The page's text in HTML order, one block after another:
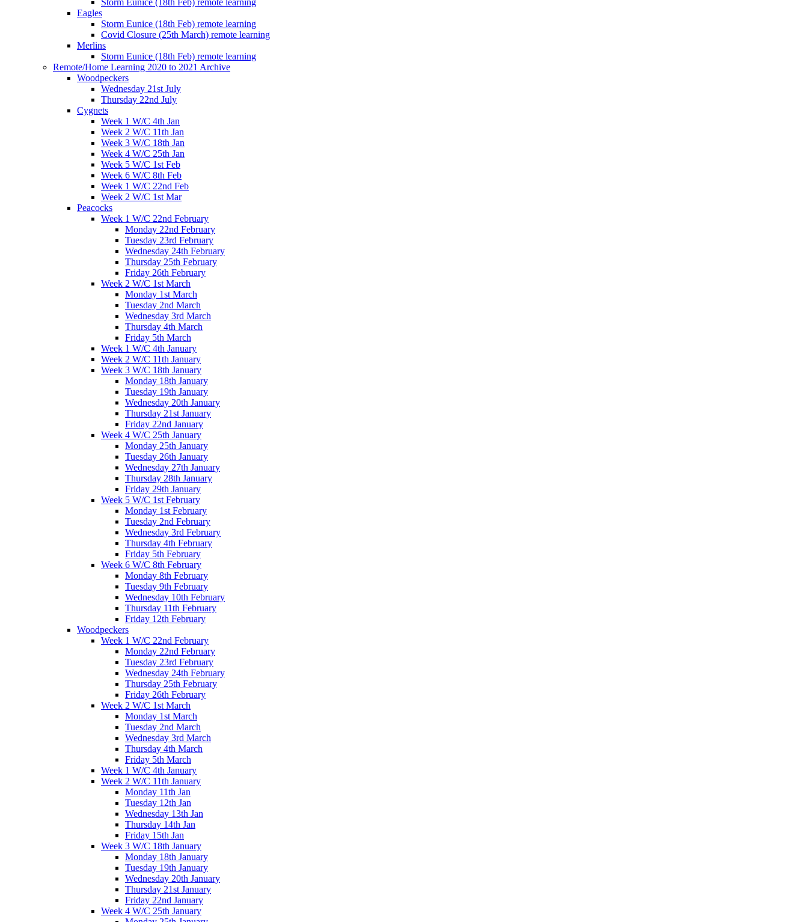
Storm Eunice (18th Feb) remote learning
Eagles
Storm Eunice (18th Feb) remote learning
Covid Closure (25th March) remote learning
Merlins
Storm Eunice (18th Feb) remote learning
Remote/Home Learning 2020 to 2021 Archive
Woodpeckers
Wednesday 21st July
Thursday 22nd July
Cygnets
Week 1 W/C 4th Jan
Week 2 W/C 11th Jan
Week 3 W/C 18th Jan
Week 4 W/C 25th Jan
Week 5 W/C 1st Feb
Week 6 W/C 8th Feb
Week 1 W/C 22nd Feb
Week 2 W/C 1st Mar
Peacocks
Week 1 W/C 22nd February
Monday 22nd February
Tuesday 23rd February
Wednesday 24th February
Thursday 25th February
Friday 26th February
Week 2 W/C 1st March
Monday 1st March
Tuesday 2nd March
Wednesday 3rd March
Thursday 4th March
Friday 5th March
Week 1 W/C 4th January
Week 2 W/C 11th January
Week 3 W/C 18th January
Monday 18th January
Tuesday 19th January
Wednesday 20th January
Thursday 21st January
Friday 22nd January
Week 4 W/C 25th January
Monday 25th January
Tuesday 26th January
Wednesday 27th January
Thursday 28th January
Friday 29th January
Week 5 W/C 1st February
Monday 1st February
Tuesday 2nd February
Wednesday 3rd February
Thursday 4th February
Friday 5th February
Week 6 W/C 8th February
Monday 8th February
Tuesday 9th February
Wednesday 10th February
Thursday 11th February
Friday 12th February
Woodpeckers
Week 1 W/C 22nd February
Monday 22nd February
Tuesday 23rd February
Wednesday 24th February
Thursday 25th February
Friday 26th February
Week 2 W/C 1st March
Monday 1st March
Tuesday 2nd March
Wednesday 3rd March
Thursday 4th March
Friday 5th March
Week 1 W/C 4th January
Week 2 W/C 11th January
Monday 11th Jan
Tuesday 12th Jan
Wednesday 13th Jan
Thursday 14th Jan
Friday 15th Jan
Week 3 W/C 18th January
Monday 18th January
Tuesday 19th January
Wednesday 20th January
Thursday 21st January
Friday 22nd January
Week 4 W/C 25th January